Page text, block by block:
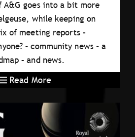
A&G goes into a bit more
while keeping on
of meeting reports –
– community news – a
– and news.
Read More